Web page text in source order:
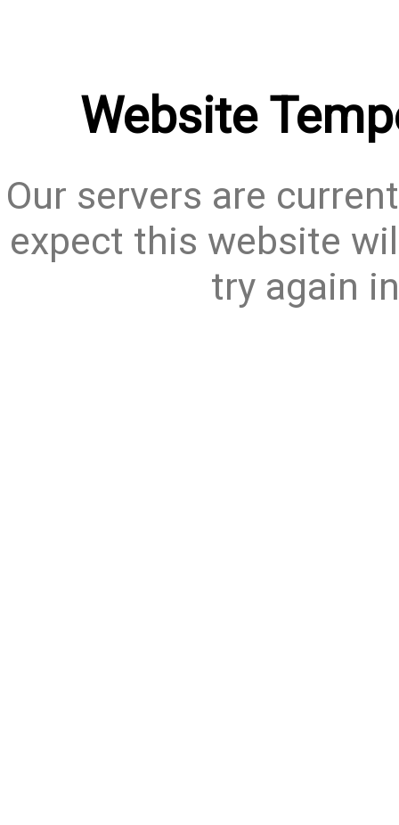
Website
Our servers are
expect this website
try again